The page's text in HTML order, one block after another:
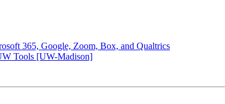
365, Google, Zoom, Box, and Qualtrics
Tools [UW-Madison]